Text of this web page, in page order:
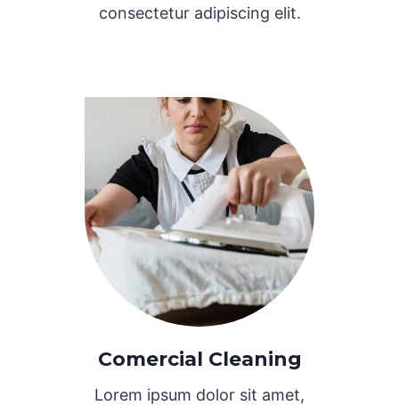
consectetur adipiscing elit.
Comercial Cleaning
Lorem ipsum dolor sit amet,